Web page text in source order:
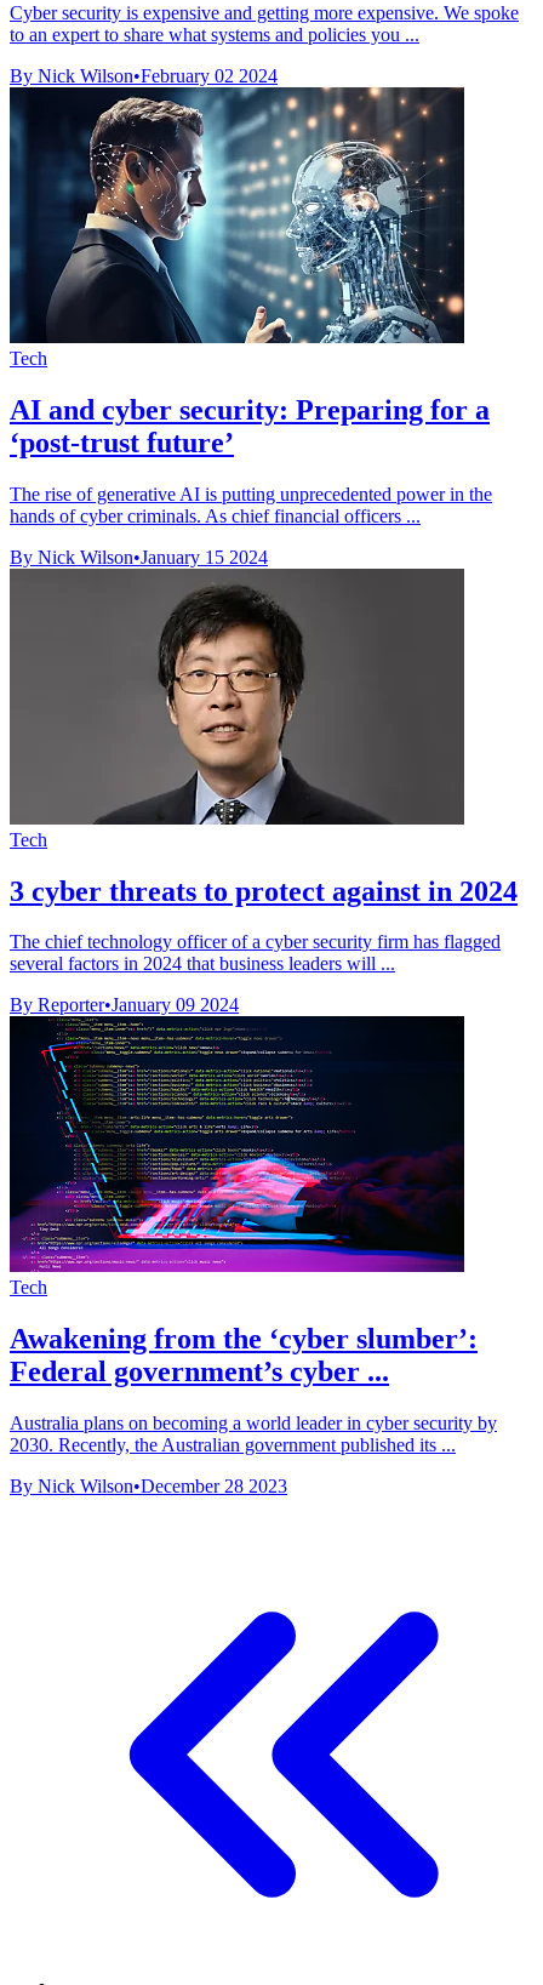
Cyber security is expensive and getting more expensive. We spoke
to an expert to share what systems and policies you ...
By Nick Wilson•February 02 2024
Tech
AI and cyber security: Preparing for a
‘post-trust future’
The rise of generative AI is putting unprecedented power in the
hands of cyber criminals. As chief financial officers ...
By Nick Wilson•January 15 2024
Tech
3 cyber threats to protect against in 2024
The chief technology officer of a cyber security firm has flagged
several factors in 2024 that business leaders will ...
By Reporter•January 09 2024
Tech
Awakening from the ‘cyber slumber’:
Federal government’s cyber ...
Australia plans on becoming a world leader in cyber security by
2030. Recently, the Australian government published its ...
By Nick Wilson•December 28 2023